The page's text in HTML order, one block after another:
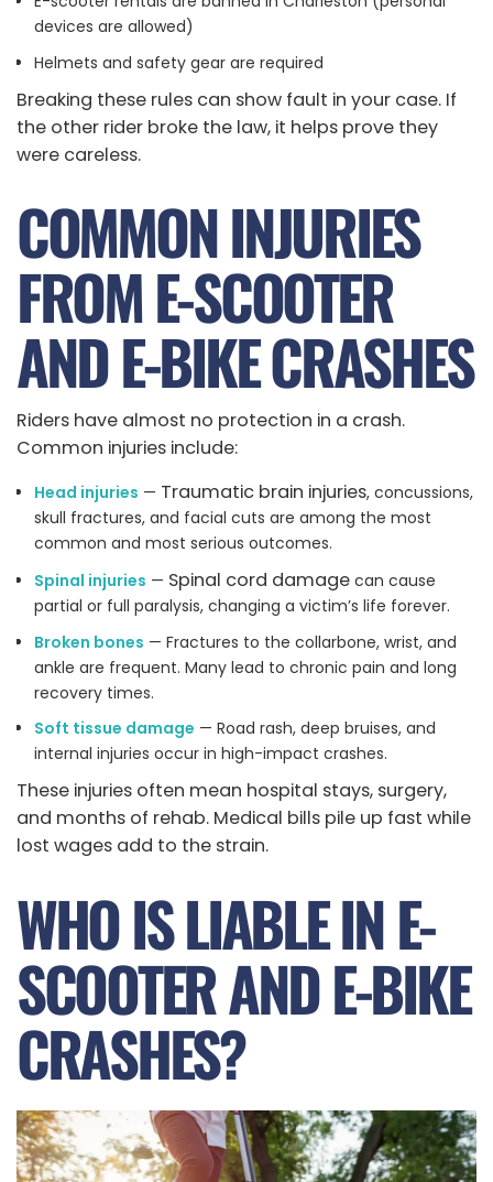
devices are allowed)
Helmets and safety gear are required
Breaking these rules can show fault in your case. If
the other rider broke the law, it helps prove they
were careless.
COMMON INJURIES
FROM E-SCOOTER
AND E-BIKE CRASHES
Riders have almost no protection in a crash.
Common injuries include:
Head injuries — Traumatic brain injuries, concussions,
skull fractures, and facial cuts are among the most
common and most serious outcomes.
Spinal injuries — Spinal cord damagecan cause
partial or full paralysis, changing a victim’s life forever.
Broken bones — Fractures to the collarbone, wrist, and
ankle are frequent. Many lead to chronic pain and long
recovery times.
Soft tissue damage — Road rash, deep bruises, and
internal injuries occur in high-impact crashes.
These injuries often mean hospital stays, surgery,
and months of rehab. Medical bills pile up fast while
lost wages add to the strain.
WHO IS LIABLE IN E-
SCOOTER AND E-BIKE
CRASHES?